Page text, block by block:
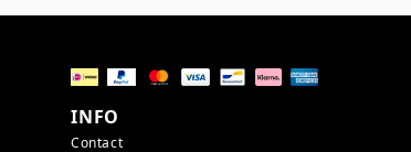
INFO
Contact